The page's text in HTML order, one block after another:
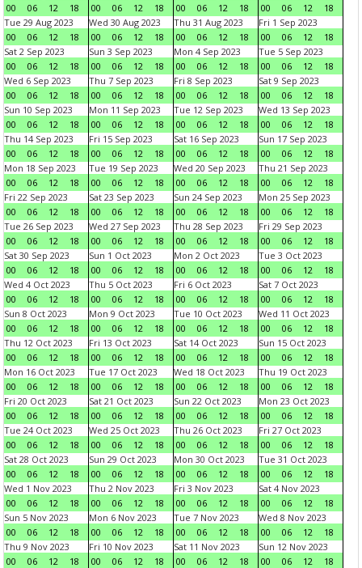
00
06 12 18
00
06 12 18
00
06 12 18
00
06 12
18
Tue 29 Aug 2023
00
06 12 18
Wed 30 Aug 2023
00
06 12 18
Thu 31 Aug 2023
00
06 12 18
Fri 1 Sep 2023
00
06 12
18
Sat 2 Sep 2023
00
06 12 18
Sun 3 Sep 2023
00
06 12 18
Mon 4 Sep 2023
00
06 12 18
Tue 5 Sep 2023
00
06 12
18
Wed 6 Sep 2023
00
06 12 18
Thu 7 Sep 2023
00
06 12 18
Fri 8 Sep 2023
00
06 12 18
Sat 9 Sep 2023
00
06 12
18
Sun 10 Sep 2023
00
06 12 18
Mon 11 Sep 2023
00
06 12 18
Tue 12 Sep 2023
00
06 12 18
Wed 13 Sep 2023
00
06 12
18
Thu 14 Sep 2023
00
06 12 18
Fri 15 Sep 2023
00
06 12 18
Sat 16 Sep 2023
00
06 12 18
Sun 17 Sep 2023
00
06 12
18
Mon 18 Sep 2023
00
06 12 18
Tue 19 Sep 2023
00
06 12 18
Wed 20 Sep 2023
00
06 12 18
Thu 21 Sep 2023
00
06 12
18
Fri 22 Sep 2023
00
06 12 18
Sat 23 Sep 2023
00
06 12 18
Sun 24 Sep 2023
00
06 12 18
Mon 25 Sep 2023
00
06 12
18
Tue 26 Sep 2023
00
06 12 18
Wed 27 Sep 2023
00
06 12 18
Thu 28 Sep 2023
00
06 12 18
Fri 29 Sep 2023
00
06 12
18
Sat 30 Sep 2023
00
06 12 18
Sun 1 Oct 2023
00
06 12 18
Mon 2 Oct 2023
00
06 12 18
Tue 3 Oct 2023
00
06 12
18
Wed 4 Oct 2023
00
06 12 18
Thu 5 Oct 2023
00
06 12 18
Fri 6 Oct 2023
00
06 12 18
Sat 7 Oct 2023
00
06 12
18
Sun 8 Oct 2023
00
06 12 18
Mon 9 Oct 2023
00
06 12 18
Tue 10 Oct 2023
00
06 12 18
Wed 11 Oct 2023
00
06 12
18
Thu 12 Oct 2023
00
06 12 18
Fri 13 Oct 2023
00
06 12 18
Sat 14 Oct 2023
00
06 12 18
Sun 15 Oct 2023
00
06 12
18
Mon 16 Oct 2023
00
06 12 18
Tue 17 Oct 2023
00
06 12 18
Wed 18 Oct 2023
00
06 12 18
Thu 19 Oct 2023
00
06 12
18
Fri 20 Oct 2023
00
06 12 18
Sat 21 Oct 2023
00
06 12 18
Sun 22 Oct 2023
00
06 12 18
Mon 23 Oct 2023
00
06 12
18
Tue 24 Oct 2023
00
06 12 18
Wed 25 Oct 2023
00
06 12 18
Thu 26 Oct 2023
00
06 12 18
Fri 27 Oct 2023
00
06 12
18
Sat 28 Oct 2023
00
06 12 18
Sun 29 Oct 2023
00
06 12 18
Mon 30 Oct 2023
00
06 12 18
Tue 31 Oct 2023
00
06 12
18
Wed 1 Nov 2023
00
06 12 18
Thu 2 Nov 2023
00
06 12 18
Fri 3 Nov 2023
00
06 12 18
Sat 4 Nov 2023
00
06 12
18
Sun 5 Nov 2023
00
06 12 18
Mon 6 Nov 2023
00
06 12 18
Tue 7 Nov 2023
00
06 12 18
Wed 8 Nov 2023
00
06 12
18
Thu 9 Nov 2023
00
06 12 18
Fri 10 Nov 2023
00
06 12 18
Sat 11 Nov 2023
00
06 12 18
Sun 12 Nov 2023
00
06 12
18